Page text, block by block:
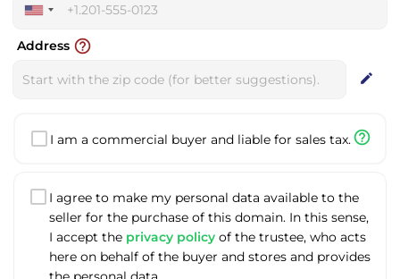
United
+1
Address help_outline
edit
I am a commercial buyer and liable for sales tax.help_outline
I agree to make my personal data available to the
seller for the purchase of this domain. In this sense,
I accept the privacy policy of the trustee, who acts
here on behalf of the buyer and stores and provides